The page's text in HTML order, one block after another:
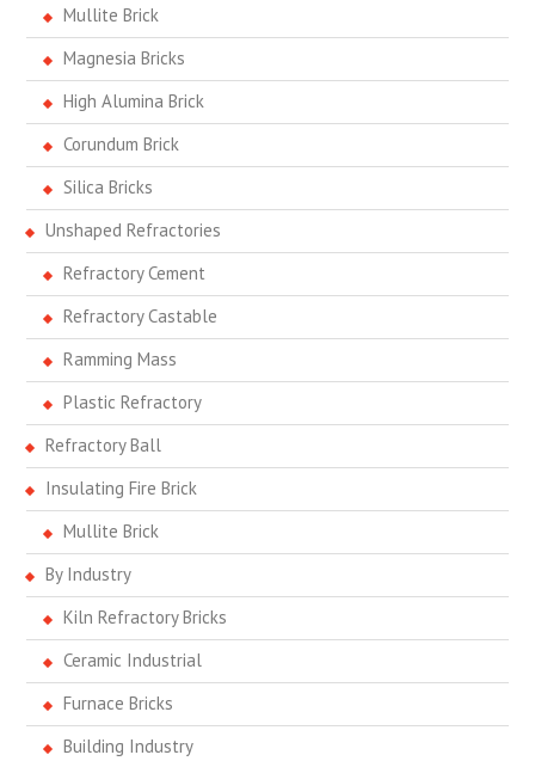
Mullite Brick
Magnesia Bricks
High Alumina Brick
Corundum Brick
Silica Bricks
Unshaped Refractories
Refractory Cement
Refractory Castable
Ramming Mass
Plastic Refractory
Refractory Ball
Insulating Fire Brick
Mullite Brick
By Industry
Kiln Refractory Bricks
Ceramic Industrial
Furnace Bricks
Building Industry